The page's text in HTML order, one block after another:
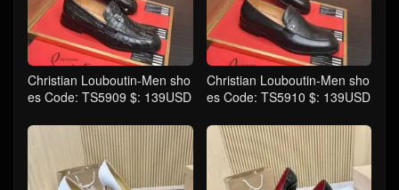
Christian Louboutin-Men sho
es Code: TS5909 $: 139USD
Christian Louboutin-Men sho
es Code: TS5910 $: 139USD